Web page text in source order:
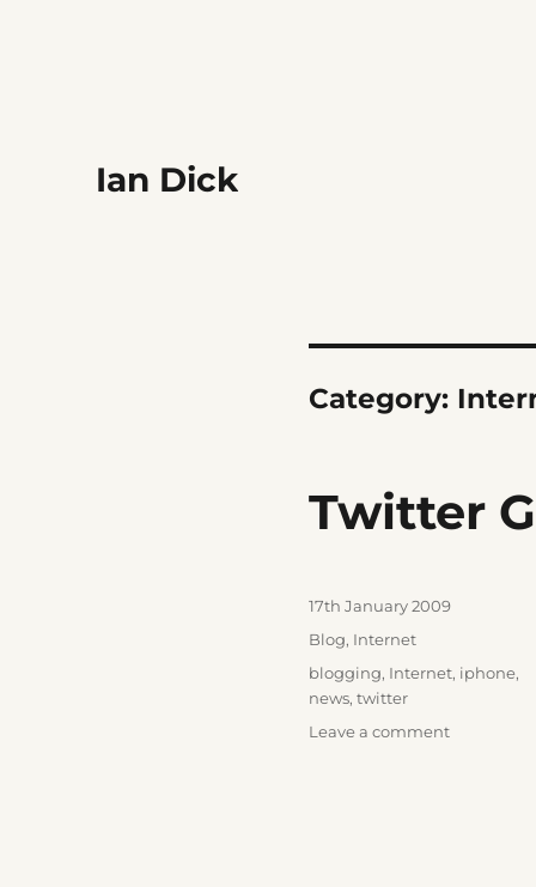
Ian Dick
Category:
Twitter
Posted
on
17th January 2009
Categories
Blog, Internet
Tags
blogging, Internet, iphone,
news, twitter
Leave a commenton